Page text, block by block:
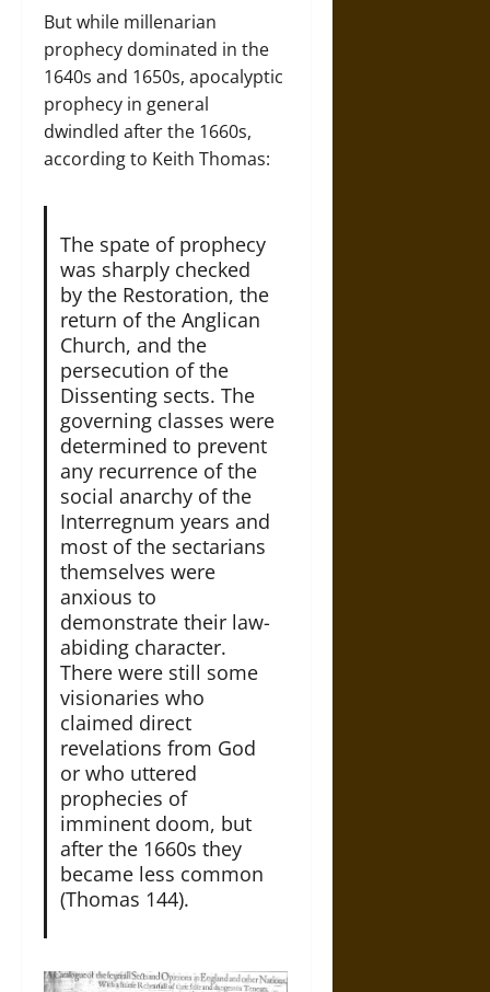
But while millenarian
prophecy dominated in the
1640s and 1650s, apocalyptic
prophecy in general
dwindled after the 1660s,
according to Keith Thomas:
The spate of prophecy
was sharply checked
by the Restoration, the
return of the Anglican
Church, and the
persecution of the
Dissenting sects. The
governing classes were
determined to prevent
any recurrence of the
social anarchy of the
Interregnum years and
most of the sectarians
themselves were
anxious to
demonstrate their law-
abiding character.
There were still some
visionaries who
claimed direct
revelations from God
or who uttered
prophecies of
imminent doom, but
after the 1660s they
became less common
(Thomas 144).